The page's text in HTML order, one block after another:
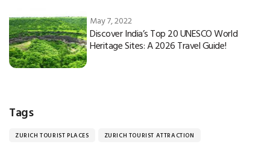
May 7, 2022
Discover India’s Top 20 UNESCO World
Heritage Sites: A 2026 Travel Guide!
Tags
ZURICH TOURIST PLACES ZURICH TOURIST ATTRACTION